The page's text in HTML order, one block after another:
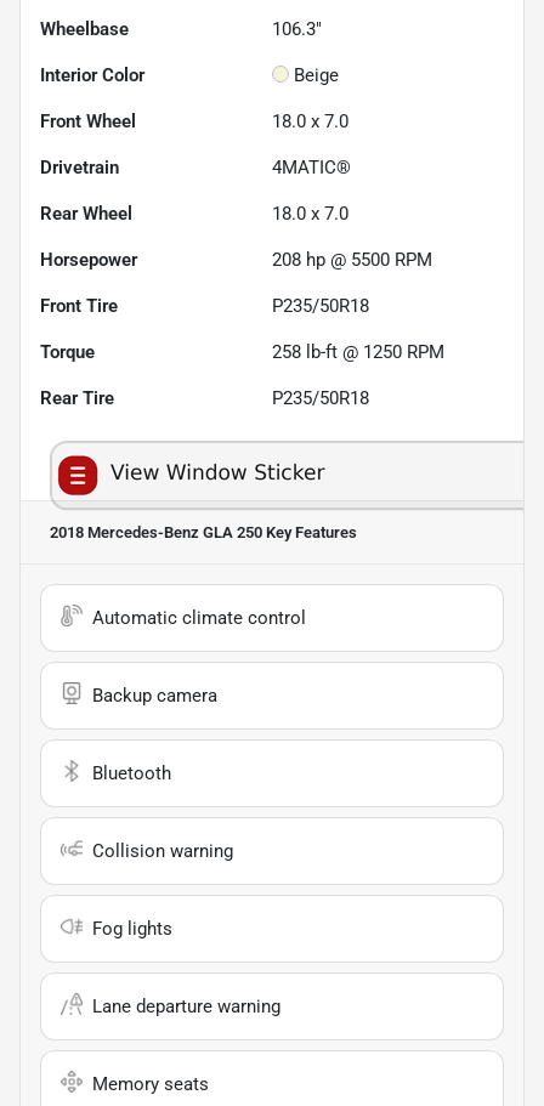
Wheelbase 106.3"
Interior Color Beige
Front Wheel 18.0 x 7.0
Drivetrain 4MATIC®
Rear Wheel 18.0 x 7.0
Horsepower 208 hp @ 5500 RPM
Front Tire P235/50R18
Torque 258 lb-ft @ 1250 RPM
Rear Tire P235/50R18
2018 Mercedes-Benz GLA 250 Key Features
Automatic climate control
Backup camera
Bluetooth
Collision warning
Fog lights
Lane departure warning
Memory seats